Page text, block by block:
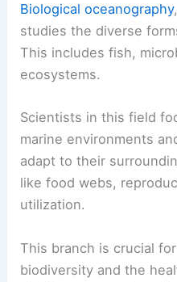
Biological oceanography
studies the diverse
This includes fish,
ecosystems.
Scientists in this field
marine environments
adapt to their
like food webs,
utilization.
This branch is crucial
biodiversity and the